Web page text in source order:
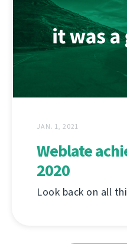
JAN. 1, 2021
Weblate
2020
Look back on all